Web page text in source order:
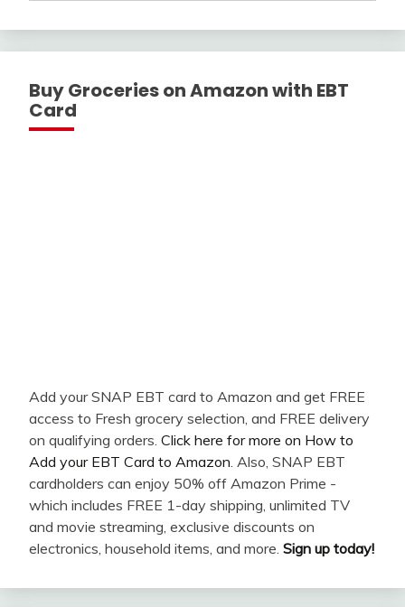
Buy Groceries on Amazon with EBT
Card
Add your SNAP EBT card to Amazon and get FREE
access to Fresh grocery selection, and FREE delivery
on qualifying orders. Click here for more on How to
Add your EBT Card to Amazon . Also, SNAP EBT
cardholders can enjoy 50% off Amazon Prime -
which includes FREE 1-day shipping, unlimited TV
and movie streaming, exclusive discounts on
electronics, household items, and more. Sign up today!